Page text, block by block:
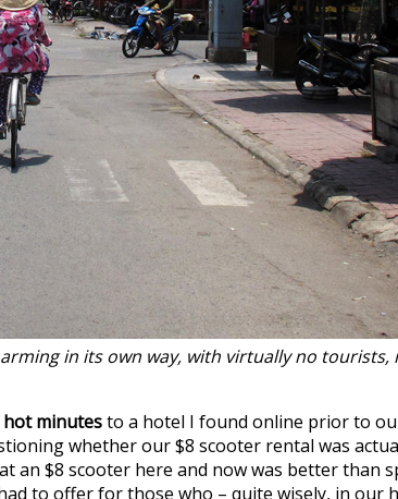
in its own way, with virtually no
hot minutesto a hotel I found online prior to
whether our $8 scooter rental was
an $8 scooter here and now was better than
to offer for those who – quite wisely, in our